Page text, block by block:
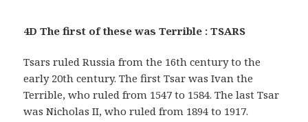
4D The first of these was Terrible : TSARS
Tsars ruled Russia from the 16th century to the
early 20th century. The first Tsar was Ivan the
Terrible, who ruled from 1547 to 1584. The last Tsar
was Nicholas II, who ruled from 1894 to 1917.